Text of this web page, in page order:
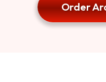
Order